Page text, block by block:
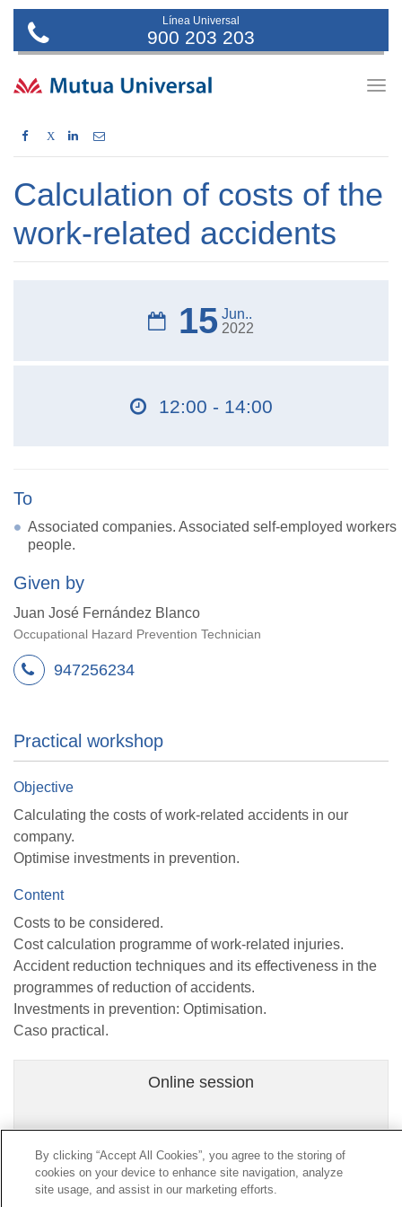
Línea Universal
900 203 203
X
Calculation of costs of the
work-related accidents
15 Jun..
2022
12:00 - 14:00
To
Associated companies. Associated self-employed workers
people.
Given by
Juan José Fernández Blanco
Occupational Hazard Prevention Technician
947256234
Practical workshop
Objective
Calculating the costs of work-related accidents in our
company.
Optimise investments in prevention.
Content
Costs to be considered.
Cost calculation programme of work-related injuries.
Accident reduction techniques and its effectiveness in the
programmes of reduction of accidents.
Investments in prevention: Optimisation.
Caso practical.
Online session
Contact|Profile of the contractor|Claims
By clicking “Accept All Cookies”, you agree to the storing of
cookies on your device to enhance site navigation, analyze
site usage, and assist in our marketing efforts.